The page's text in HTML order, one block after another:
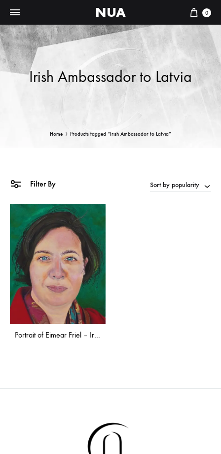
NUA Cart
0
Irish Ambassador to Latvia
Home Products tagged “Irish Ambassador to Latvia”
Filter By Sort by popularity
Portrait of Eimear Friel – Irish Ambassador to Latvia